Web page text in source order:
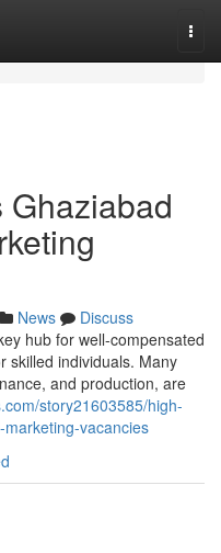
Ghaziabad
News
Discuss
hub for well-compensated
skilled individuals. Many
and production, are
story21603585/high-
vacancies